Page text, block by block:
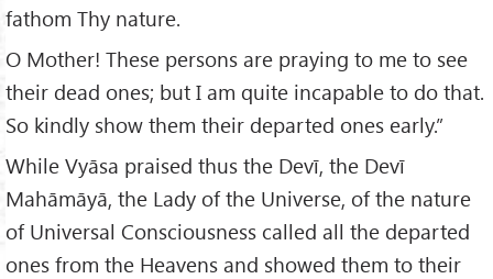
fathom Thy nature.
O Mother! These persons are praying to me to see
their dead ones; but I am quite incapable to do that.
So kindly show them their departed ones early.”
While Vyāsa praised thus the Devī, the Devī
Mahāmāyā, the Lady of the Universe, of the nature
of Universal Consciousness called all the departed
ones from the Heavens and showed them to their